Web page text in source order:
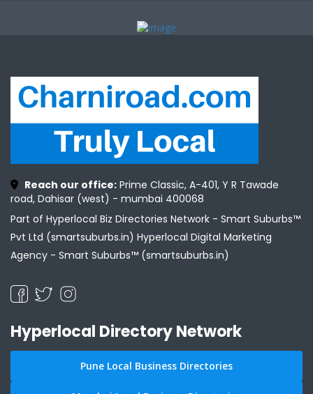
Reach our office: Prime Classic, A-401, Y R Tawade
road, Dahisar (west) - mumbai 400068
Part of Hyperlocal Biz Directories Network - Smart Suburbs™
Pvt Ltd (smartsuburbs.in) Hyperlocal Digital Marketing
Agency - Smart Suburbs™ (smartsuburbs.in)
Hyperlocal Directory Network
Pune Local Business Directories